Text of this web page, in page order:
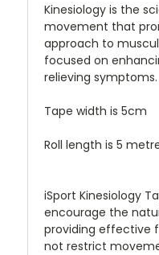
Kinesiology is the
movement that
approach to
focused on
relieving symptoms.
Tape width is 5cm
Roll length is 5
iSport Kinesiology
encourage the
providing effective
not restrict